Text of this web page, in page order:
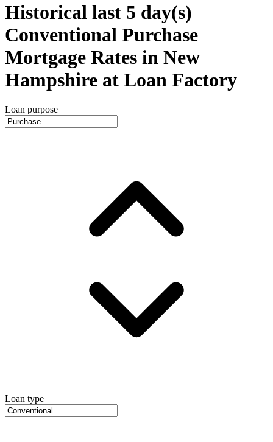
Historical last 5 day(s)
Conventional Purchase
Mortgage Rates in New
Hampshire at Loan Factory
Loan purpose
Loan type